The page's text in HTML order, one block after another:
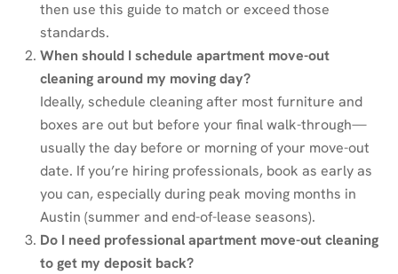
then use this guide to match or exceed those
standards.
When should I schedule apartment move-out
cleaning around my moving day?
Ideally, schedule cleaning after most furniture and
boxes are out but before your final walk-through—
usually the day before or morning of your move-out
date. If you’re hiring professionals, book as early as
you can, especially during peak moving months in
Austin (summer and end-of-lease seasons).
Do I need professional apartment move-out cleaning
to get my deposit back?